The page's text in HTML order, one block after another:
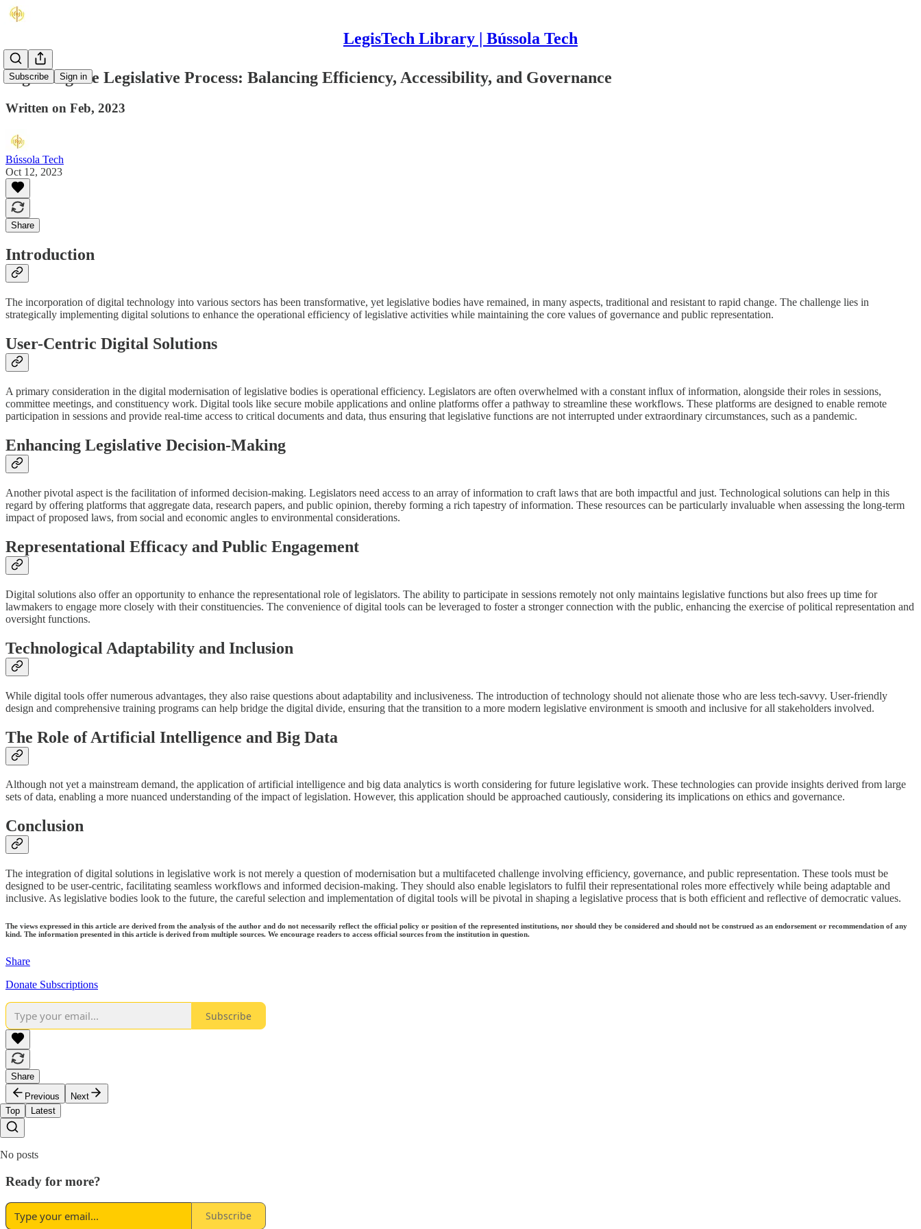
LegisTech Library | Bússola Tech
Subscribe Sign in
Digitising the Legislative Process: Balancing Efficiency, Accessibility, and Governance
Written on Feb, 2023
Bússola Tech
Oct 12, 2023
Share
Introduction
The incorporation of digital technology into various sectors has been transformative, yet legislative bodies have remained, in many aspects, traditional and resistant to rapid change. The challenge lies in
strategically implementing digital solutions to enhance the operational efficiency of legislative activities while maintaining the core values of governance and public representation.
User-Centric Digital Solutions
A primary consideration in the digital modernisation of legislative bodies is operational efficiency. Legislators are often overwhelmed with a constant influx of information, alongside their roles in sessions,
committee meetings, and constituency work. Digital tools like secure mobile applications and online platforms offer a pathway to streamline these workflows. These platforms are designed to enable remote
participation in sessions and provide real-time access to critical documents and data, thus ensuring that legislative functions are not interrupted under extraordinary circumstances, such as a pandemic.
Enhancing Legislative Decision-Making
Another pivotal aspect is the facilitation of informed decision-making. Legislators need access to an array of information to craft laws that are both impactful and just. Technological solutions can help in this
regard by offering platforms that aggregate data, research papers, and public opinion, thereby forming a rich tapestry of information. These resources can be particularly invaluable when assessing the long-term
impact of proposed laws, from social and economic angles to environmental considerations.
Representational Efficacy and Public Engagement
Digital solutions also offer an opportunity to enhance the representational role of legislators. The ability to participate in sessions remotely not only maintains legislative functions but also frees up time for
lawmakers to engage more closely with their constituencies. The convenience of digital tools can be leveraged to foster a stronger connection with the public, enhancing the exercise of political representation and
oversight functions.
Technological Adaptability and Inclusion
While digital tools offer numerous advantages, they also raise questions about adaptability and inclusiveness. The introduction of technology should not alienate those who are less tech-savvy. User-friendly
design and comprehensive training programs can help bridge the digital divide, ensuring that the transition to a more modern legislative environment is smooth and inclusive for all stakeholders involved.
The Role of Artificial Intelligence and Big Data
Although not yet a mainstream demand, the application of artificial intelligence and big data analytics is worth considering for future legislative work. These technologies can provide insights derived from large
sets of data, enabling a more nuanced understanding of the impact of legislation. However, this application should be approached cautiously, considering its implications on ethics and governance.
Conclusion
The integration of digital solutions in legislative work is not merely a question of modernisation but a multifaceted challenge involving efficiency, governance, and public representation. These tools must be
designed to be user-centric, facilitating seamless workflows and informed decision-making. They should also enable legislators to fulfil their representational roles more effectively while being adaptable and
inclusive. As legislative bodies look to the future, the careful selection and implementation of digital tools will be pivotal in shaping a legislative process that is both efficient and reflective of democratic values.
The views expressed in this article are derived from the analysis of the author and do not necessarily reflect the official policy or position of the represented institutions, nor should they be considered and should not be construed as an endorsement or recommendation of any
kind. The information presented in this article is derived from multiple sources. We encourage readers to access official sources from the institution in question.
Share
Donate Subscriptions
Subscribe
Share
Previous
Next
Top
Latest
No posts
Ready for more?
Subscribe